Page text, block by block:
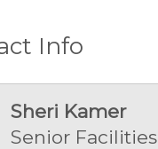
Info
Sheri Kamer
Senior Facilities